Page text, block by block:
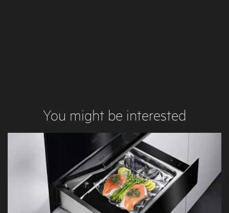
You might be interested